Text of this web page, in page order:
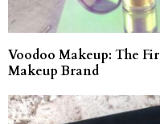
Voodoo Makeup: The
Makeup Brand